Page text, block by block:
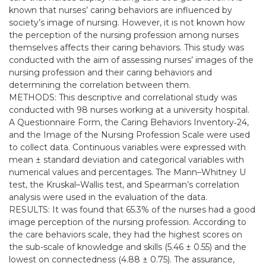
known that nurses’ caring behaviors are influenced by
society’s image of nursing. However, it is not known how
the perception of the nursing profession among nurses
themselves affects their caring behaviors. This study was
conducted with the aim of assessing nurses’ images of the
nursing profession and their caring behaviors and
determining the correlation between them.
METHODS: This descriptive and correlational study was
conducted with 98 nurses working at a university hospital.
A Questionnaire Form, the Caring Behaviors Inventory‐24,
and the Image of the Nursing Profession Scale were used
to collect data. Continuous variables were expressed with
mean ± standard deviation and categorical variables with
numerical values and percentages. The Mann–Whitney U
test, the Kruskal–Wallis test, and Spearman’s correlation
analysis were used in the evaluation of the data.
RESULTS: It was found that 65.3% of the nurses had a good
image perception of the nursing profession. According to
the care behaviors scale, they had the highest scores on
the sub-scale of knowledge and skills (5.46 ± 0.55) and the
lowest on connectedness (4.88 ± 0.75). The assurance,